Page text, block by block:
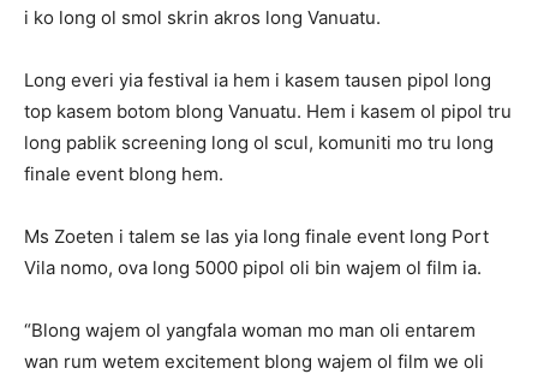
i ko long ol smol skrin akros long Vanuatu.
Long everi yia festival ia hem i kasem tausen pipol long
top kasem botom blong Vanuatu. Hem i kasem ol pipol tru
long pablik screening long ol scul, komuniti mo tru long
finale event blong hem.
Ms Zoeten i talem se las yia long finale event long Port
Vila nomo, ova long 5000 pipol oli bin wajem ol film ia.
“Blong wajem ol yangfala woman mo man oli entarem
wan rum wetem excitement blong wajem ol film we oli